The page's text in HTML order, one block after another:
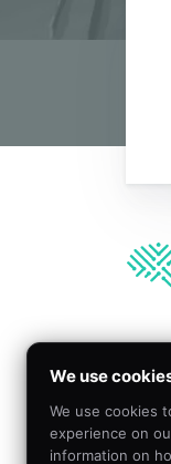
Join
We use
We use cookies
experience on
information on